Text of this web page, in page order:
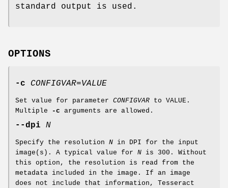
standard output is used.
OPTIONS
-c CONFIGVAR=VALUE
Set value for parameter CONFIGVAR to VALUE.
Multiple
-c arguments are allowed.
--dpi N
Specify the resolution N in DPI for the input
image(s). A typical value for N is 300. Without
this option, the resolution is read from the
metadata included in the image. If an image
does not include that information, Tesseract